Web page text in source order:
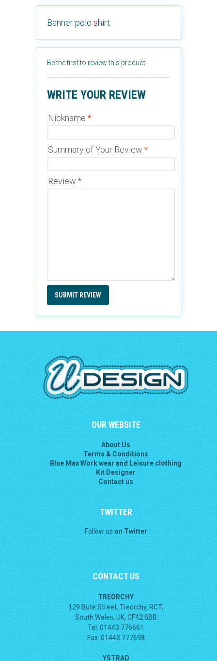
Banner polo shirt
Be the first to review this product
WRITE YOUR REVIEW
*
Nickname
*
Summary of Your Review
*
Review
SUBMIT REVIEW
OUR WEBSITE
About Us
Terms & Conditions
Blue Max Work wear and Leisure clothing
Kit Designer
Contact us
TWITTER
Follow us on Twitter
CONTACT US
TREORCHY
129 Bute Street, Treorchy, RCT,
South Wales, UK, CF42 6BB
Tel: 01443 776661
Fax: 01443 777698
YSTRAD